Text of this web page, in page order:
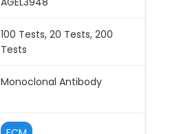
100 Tests, 20 Tests, 200
Tests
Monoclonal Antibody